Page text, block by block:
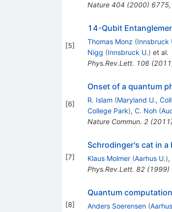
Nature 404 (2000) 6775,
[5]
14-Qubit
Thomas Monz (Innsbruck
Nigg (Innsbruck U.) et al.
Phys.Rev.Lett. 106(2011
[6]
Onset of a quantum
R. Islam (Maryland U.,
College Park), C. Noh (
Nature Commun. 2(2011)
[7]
Schrodinger's cat in a
Klaus Molmer (Aarhus U.),
Phys.Rev.Lett. 82(1999)
[8]
Quantum
Anders Soerensen (